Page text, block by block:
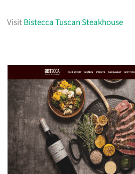
VisitBistecca Tuscan Steakhouse